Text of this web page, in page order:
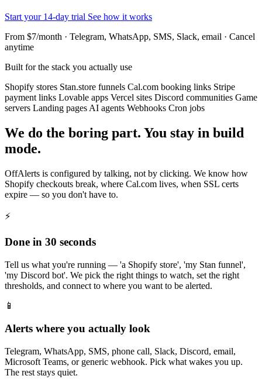
Start your 14-day trial See how it works
From $7/month · Telegram, WhatsApp, SMS, Slack, email · Cancel
anytime
Built for the stack you actually use
Shopify stores Stan.store funnels Cal.com booking links Stripe
payment links Lovable apps Vercel sites Discord communities Game
servers Landing pages AI agents Webhooks Cron jobs
We do the boring part. You stay in build
mode.
OffAlerts is configured by talking, not by clicking. We know how
Shopify checkouts break, where Cal.com lives, when SSL certs
expire — so you don't have to.
⚡
Done in 30 seconds
Tell us what you're running — 'a Shopify store', 'my Stan funnel',
'my Discord bot'. We pick the right things to watch, set the right
thresholds, and connect to where you want to be alerted.
📱
Alerts where you actually look
Telegram, WhatsApp, SMS, phone call, Slack, Discord, email,
Microsoft Teams, or generic webhook. Pick what wakes you up.
The rest stays quiet.